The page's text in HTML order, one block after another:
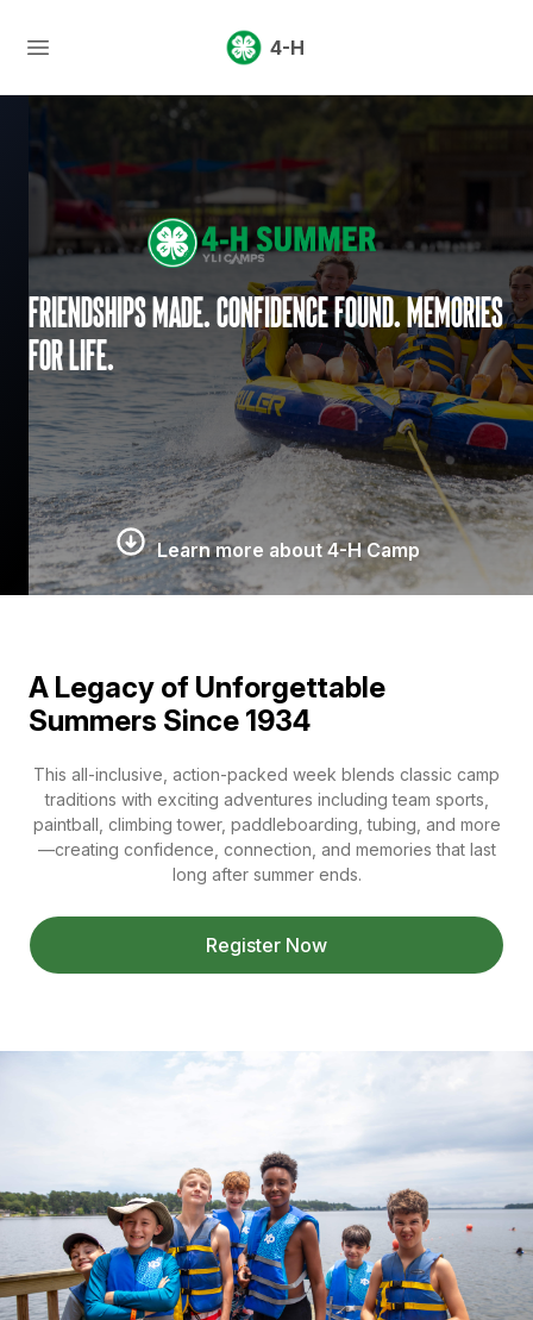
4-H
Friendships made. Confidence found. Memories
for life.
Learn more about 4-H Camp
A Legacy of Unforgettable
Summers Since 1934
This all-inclusive, action-packed week blends classic camp
traditions with exciting adventures including team sports,
paintball, climbing tower, paddleboarding, tubing, and more
—creating confidence, connection, and memories that last
long after summer ends.
Register Now